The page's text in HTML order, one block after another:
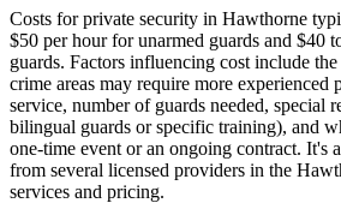
Costs for private security in Hawthorne
$50 per hour for unarmed guards and $40
guards. Factors influencing cost include
crime areas may require more experienced
service, number of guards needed, special
bilingual guards or specific training), and
one-time event or an ongoing contract. It's
from several licensed providers in the
services and pricing.